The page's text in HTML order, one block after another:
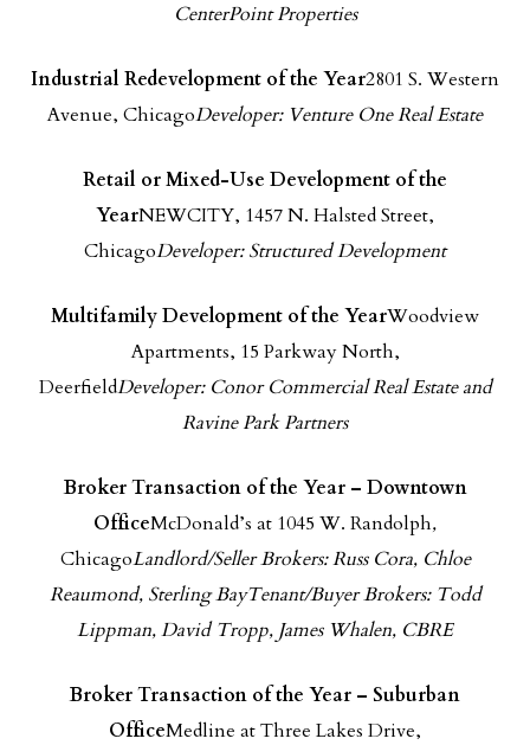
CenterPoint Properties
Industrial Redevelopment of the Year2801 S. Western
Avenue, ChicagoDeveloper: Venture One Real Estate
Retail or Mixed-Use Development of the
YearNEWCITY, 1457 N. Halsted Street,
ChicagoDeveloper: Structured Development
Multifamily Development of the YearWoodview
Apartments, 15 Parkway North,
DeerfieldDeveloper: Conor Commercial Real Estate and
Ravine Park Partners
Broker Transaction of the Year – Downtown
OfficeMcDonald’s at 1045 W. Randolph,
ChicagoLandlord/Seller Brokers: Russ Cora, Chloe
Reaumond, Sterling BayTenant/Buyer Brokers: Todd
Lippman, David Tropp, James Whalen, CBRE
Broker Transaction of the Year – Suburban
OfficeMedline at Three Lakes Drive,